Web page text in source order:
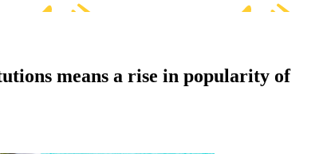
means a rise in popularity of